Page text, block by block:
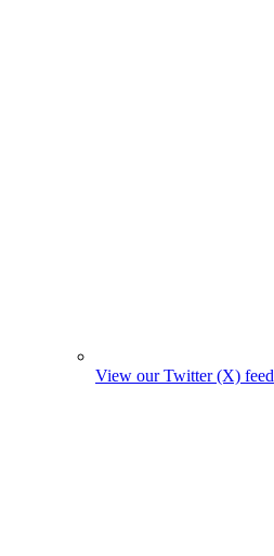
View our Twitter (X) feed